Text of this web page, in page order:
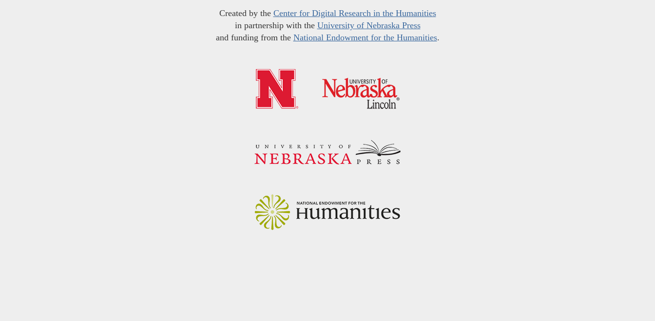
Created by the Center for Digital Research in the Humanities
in partnership with the University of Nebraska Press
and funding from the National Endowment for the Humanities.